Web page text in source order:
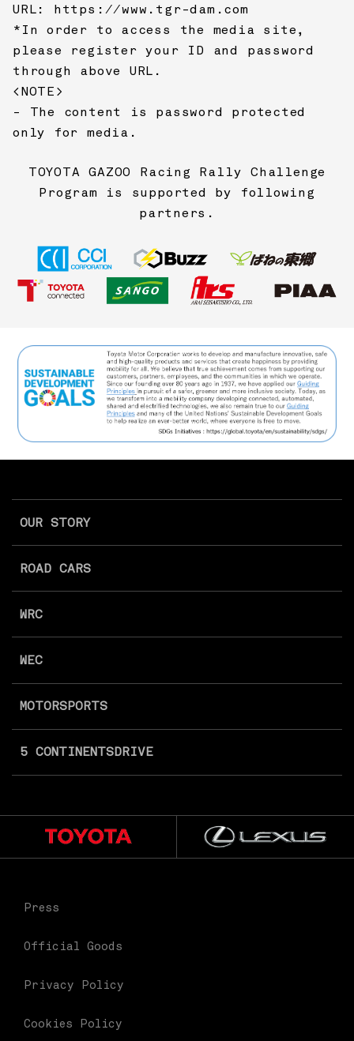
URL: https://www.tgr-dam.com
*In order to access the media site,
please register your ID and password
through above URL.
<NOTE>
- The content is password protected
only for media.
TOYOTA GAZOO Racing Rally Challenge
Program is supported by following
partners.
OUR STORY
ROAD CARS
WRC
WEC
MOTORSPORTS
5 CONTINENTSDRIVE
Press
Official Goods
Privacy Policy
Cookies Policy